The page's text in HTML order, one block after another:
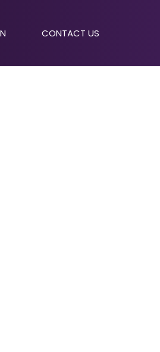
CONTACT US